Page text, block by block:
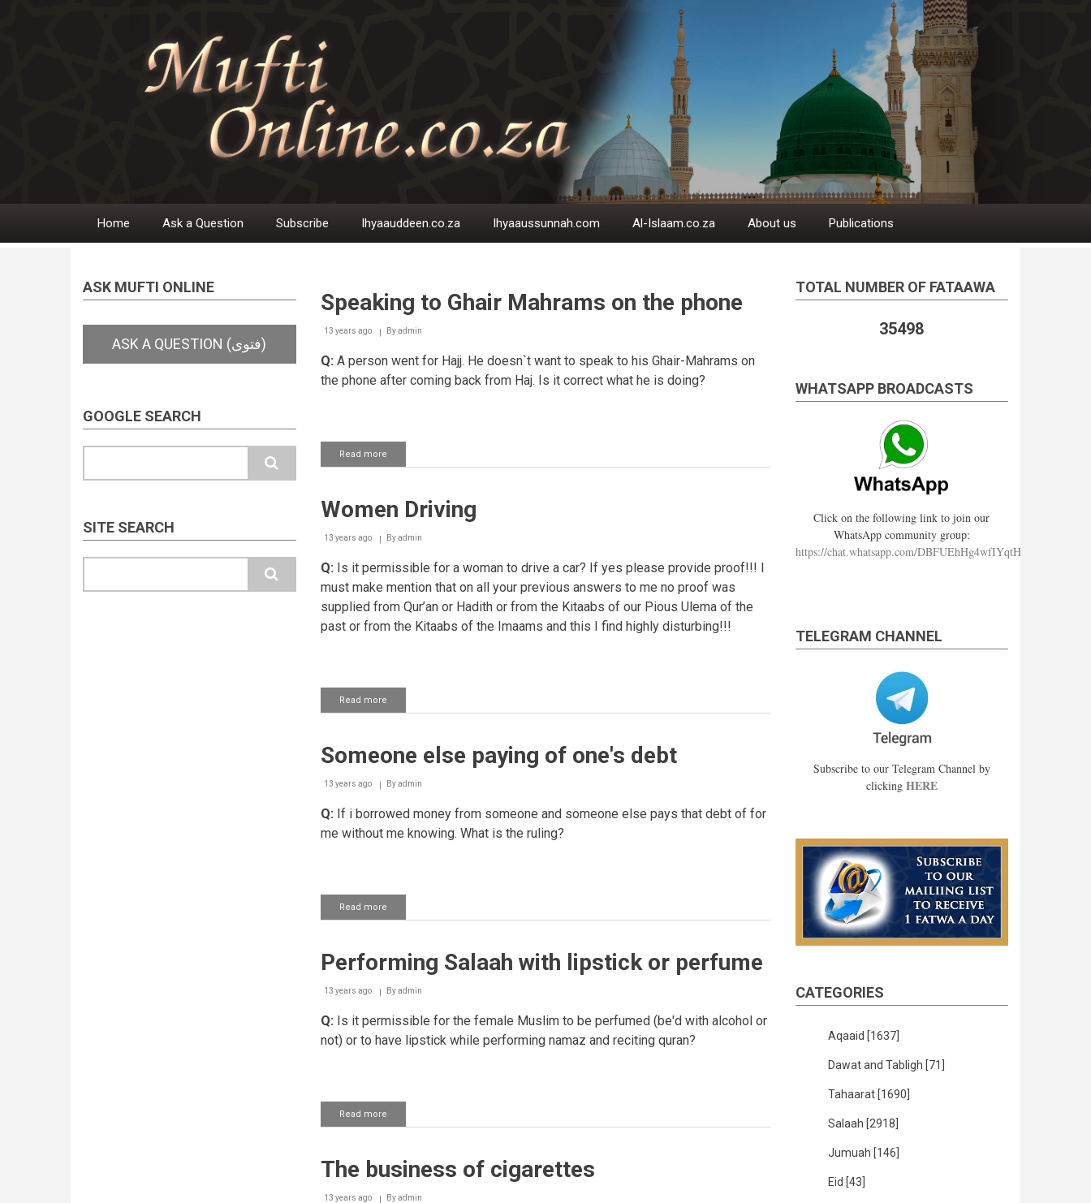
Main
Home Ask a Question Subscribe Ihyaauddeen.co.za Ihyaaussunnah.com Al-Islaam.co.za About us Publications
ASK MUFTI ONLINE
GOOGLE SEARCH
SITE SEARCH
Speaking to Ghair Mahrams on the phone
13 years ago Byadmin
Q: A person went for Hajj. He doesn`t want to speak to his Ghair-Mahrams on
the phone after coming back from Haj. Is it correct what he is doing?
Read more
Speaking
Mahrams
the
Women Driving
13 years ago Byadmin
Q: Is it permissible for a woman to drive a car? If yes please provide proof!!! I
must make mention that on all your previous answers to me no proof was
supplied from Qur’an or Hadith or from the Kitaabs of our Pious Ulema of the
past or from the Kitaabs of the Imaams and this I find highly disturbing!!!
Read more
Women
Someone else paying of one's debt
13 years ago Byadmin
Q: If i borrowed money from someone and someone else pays that debt of for
me without me knowing. What is the ruling?
Read more
Someone
of
debt
Performing Salaah with lipstick or perfume
13 years ago Byadmin
Q: Is it permissible for the female Muslim to be perfumed (be'd with alcohol or
not) or to have lipstick while performing namaz and reciting quran?
Read more
Performing
lipstick
perfume
The business of cigarettes
13 years ago Byadmin
TOTAL NUMBER OF FATAAWA
35498
WHATSAPP BROADCASTS
Click on the following link to join our
WhatsApp community group:
https://chat.whatsapp.com/DBFUEhHg4wfIYqtHzYhqJ7
TELEGRAM CHANNEL
Subscribe to our Telegram Channel by
clicking HERE
CATEGORIES
Aqaaid [1637]
Dawat and Tabligh [71]
Tahaarat [1690]
Salaah [2918]
Jumuah [146]
Eid [43]